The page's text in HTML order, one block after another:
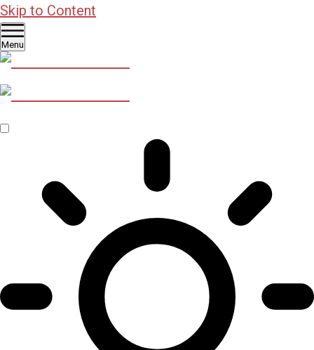
Skip to Content
Menu